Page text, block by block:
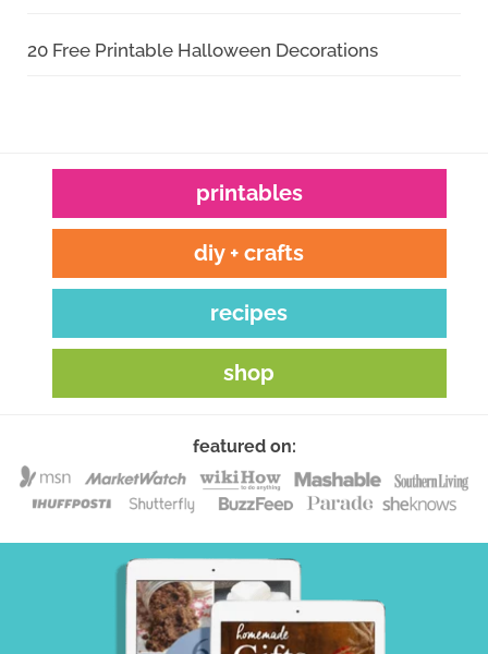
20 Free Printable Halloween Decorations
printables
diy + crafts
recipes
shop
featured on: